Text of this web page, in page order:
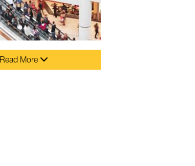
Read More